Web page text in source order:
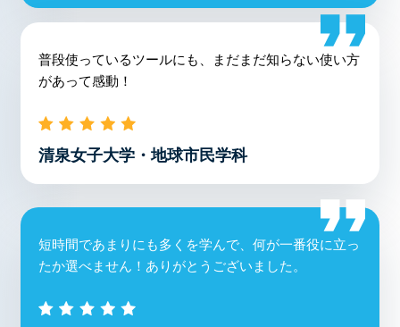
普段使っているツールにも、まだまだ知らない使い方
があって感動！
清泉女子大学・地球市民学科
短時間であまりにも多くを学んで、何が一番役に立っ
たか選べません！ありがとうございました。